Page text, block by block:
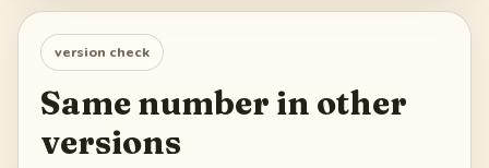
version check
Same number in other
versions